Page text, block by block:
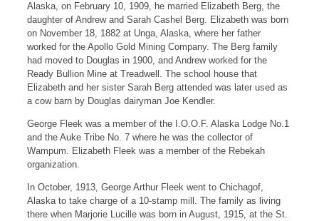
Alaska, on February 10, 1909, he married Elizabeth Berg, the
daughter of Andrew and Sarah Cashel Berg. Elizabeth was born
on November 18, 1882 at Unga, Alaska, where her father
worked for the Apollo Gold Mining Company. The Berg family
had moved to Douglas in 1900, and Andrew worked for the
Ready Bullion Mine at Treadwell. The school house that
Elizabeth and her sister Sarah Berg attended was later used as
a cow barn by Douglas dairyman Joe Kendler.
George Fleek was a member of the I.O.O.F. Alaska Lodge No.1
and the Auke Tribe No. 7 where he was the collector of
Wampum. Elizabeth Fleek was a member of the Rebekah
organization.
In October, 1913, George Arthur Fleek went to Chichagof,
Alaska to take charge of a 10-stamp mill. The family as living
there when Marjorie Lucille was born in August, 1915, at the St.